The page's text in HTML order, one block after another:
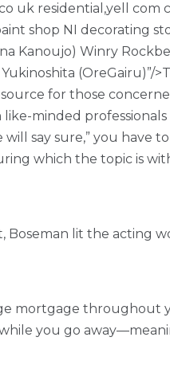
uk residential,yell com
shop NI decorating
Kanoujo) Winry
(OreGairu)”/
for those
minded
say sure,” you have
which the topic is
Boseman lit the acting
mortgage throughout
you go